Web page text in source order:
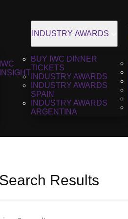
IWC
INSIGHT
INDUSTRY AWARDS
BUY IWC DINNER
TICKETS
INDUSTRY AWARDS
INDUSTRY AWARDS
SPAIN
INDUSTRY AWARDS
ARGENTINA
Results